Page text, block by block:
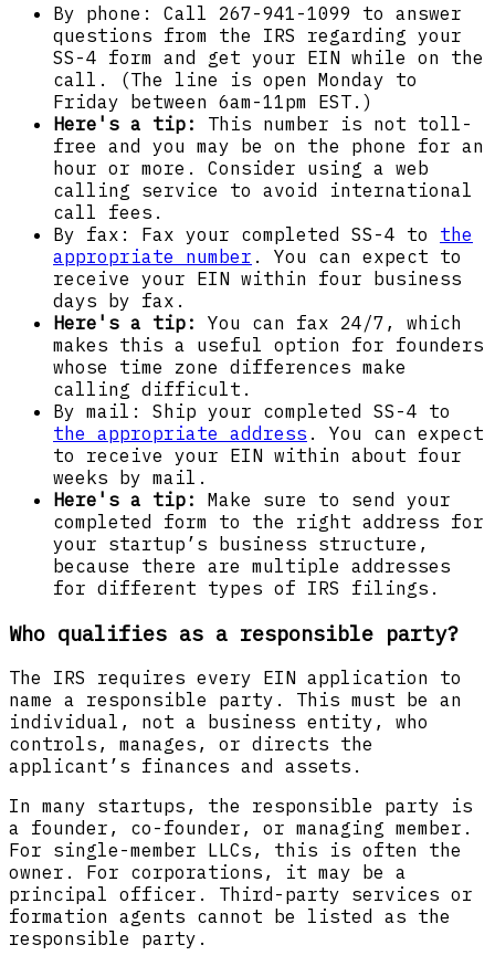
By phone: Call 267-941-1099 to answer
questions from the IRS regarding your
SS-4 form and get your EIN while on the
call. (The line is open Monday to
Friday between 6am-11pm EST.)
Here's a tip:
This number is not toll-
free and you may be on the phone for an
hour or more. Consider using a web
calling service to avoid international
call fees.
By fax: Fax your completed SS-4 to the
appropriate number . You can expect to
receive your EIN within four business
days by fax.
Here's a tip: You can fax 24/7, which
makes this a useful option for founders
whose time zone differences make
calling difficult.
By mail: Ship your completed SS-4 to
the appropriate address . You can expect
to receive your EIN within about four
weeks by mail.
Here's a tip:
Make sure to send your
completed form to the right address for
your startup’s business structure,
because there are multiple addresses
for different types of IRS filings.
Who qualifies as a responsible party?
The IRS requires every EIN application to
name a responsible party. This must be an
individual, not a business entity, who
controls, manages, or directs the
applicant’s finances and assets.
In many startups, the responsible party is
a founder, co-founder, or managing member.
For single-member LLCs, this is often the
owner. For corporations, it may be a
principal officer. Third-party services or
formation agents cannot be listed as the
responsible party.